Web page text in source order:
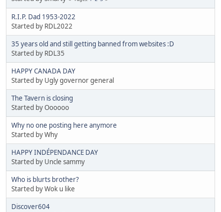
R.I.P. Dad 1953-2022
Started by RDL2022
35 years old and still getting banned from websites :D
Started by RDL35
HAPPY CANADA DAY
Started by Ugly governor general
The Tavern is closing
Started by Oooooo
Why no one posting here anymore
Started by Why
HAPPY INDÉPENDANCE DAY
Started by Uncle sammy
Who is blurts brother?
Started by Wok u like
Discover604